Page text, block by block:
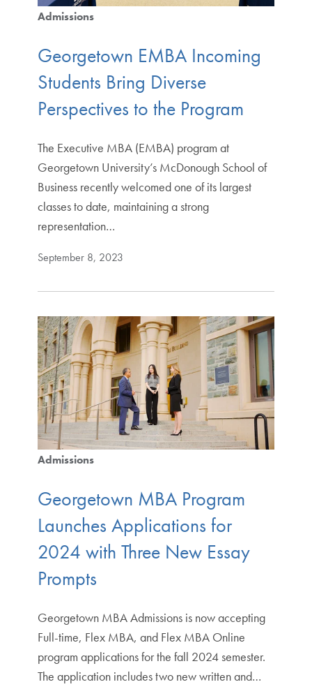
Admissions
Georgetown EMBA Incoming
Students Bring Diverse
Perspectives to the Program
The Executive MBA (EMBA) program at
Georgetown University’s McDonough School of
Business recently welcomed one of its largest
classes to date, maintaining a strong
representation…
September 8, 2023
Admissions
Georgetown MBA Program
Launches Applications for
2024 with Three New Essay
Prompts
Georgetown MBA Admissions is now accepting
Full-time, Flex MBA, and Flex MBA Online
program applications for the fall 2024 semester.
The application includes two new written and…